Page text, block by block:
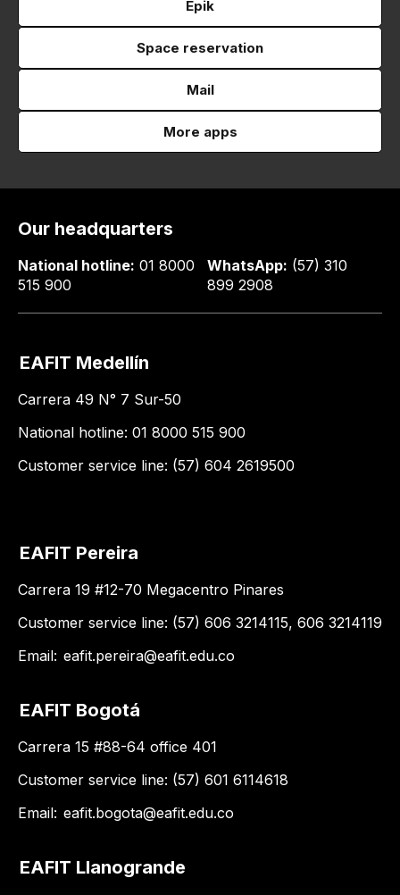
Epik
Space reservation
Mail
More apps
Our headquarters
National hotline: 01 8000
515 900
WhatsApp: (57) 310
899 2908
EAFIT Medellín
Carrera 49 N° 7 Sur-50
National hotline: 01 8000 515 900
Customer service line: (57) 604 2619500
EAFIT Pereira
Carrera 19 #12-70 Megacentro Pinares
Customer service line: (57) 606 3214115, 606 3214119
Email: eafit.pereira@eafit.edu.co
EAFIT Bogotá
Carrera 15 #88-64 office 401
Customer service line: (57) 601 6114618
Email: eafit.bogota@eafit.edu.co
EAFIT Llanogrande